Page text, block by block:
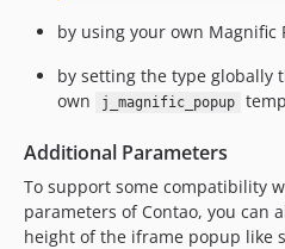
by using your own
by setting the type globally
own
j_magnific_popup
Additional Parameters
To support some compatibility
parameters of Contao, you can
height of the iframe popup like